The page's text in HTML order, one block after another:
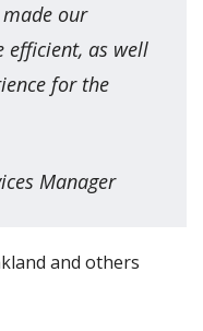
our
efficient, as well
for the
Manager
and others